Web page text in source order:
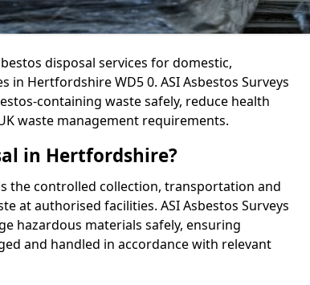
disposal services for domestic,
Hertfordshire WD5 0. ASI Asbestos Surveys
containing waste safely, reduce health
waste management requirements.
in Hertfordshire?
the controlled collection, transportation and
at authorised facilities. ASI Asbestos Surveys
hazardous materials safely, ensuring
and handled in accordance with relevant